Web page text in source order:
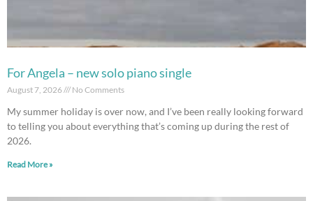
For Angela – new solo piano single
August 7, 2026 No Comments
My summer holiday is over now, and I’ve been really looking forward
to telling you about everything that’s coming up during the rest of
2026.
Read More »